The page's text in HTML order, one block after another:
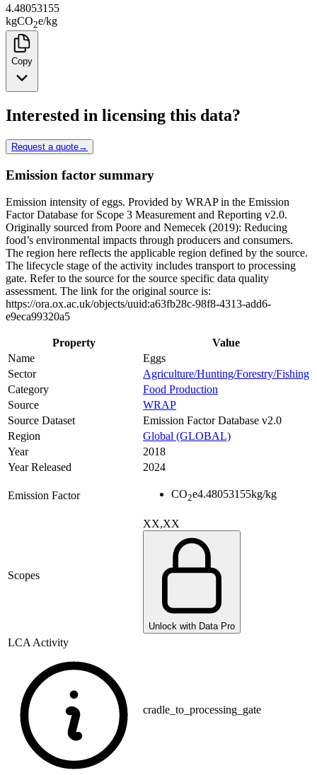
4.48053155
kgCO2e/kg
Copy
Interested in licensing this data?
Request a quote→
Emission factor summary
Emission intensity of eggs. Provided by WRAP in the Emission
Factor Database for Scope 3 Measurement and Reporting v2.0.
Originally sourced from Poore and Nemecek (2019): Reducing
food’s environmental impacts through producers and consumers.
The region here reflects the applicable region defined by the source.
The lifecycle stage of the activity includes transport to processing
gate. Refer to the source for the source specific data quality
assessment. The link for the original source is:
https://ora.ox.ac.uk/objects/uuid:a63fb28c-98f8-4313-add6-
e9eca99320a5
Property
Value
Name
Eggs
Sector
Agriculture/Hunting/Forestry/Fishing
Category
Food Production
Source
WRAP
Source Dataset
Emission Factor Database v2.0
Region
Global (GLOBAL)
Year
2018
Year Released
2024
Emission Factor CO2e4.48053155kg/kg
Scopes
XX,XX
Unlock with Data Pro
LCA Activity
cradle_to_processing_gate